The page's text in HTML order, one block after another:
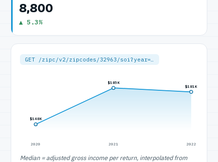
8,800
▲ 5.3%
GET /zipc/v2/zipcodes/32963/soi?year=…
$148K
2020
$185K
2021
$181K
2022
Median = adjusted gross income per return, interpolated from